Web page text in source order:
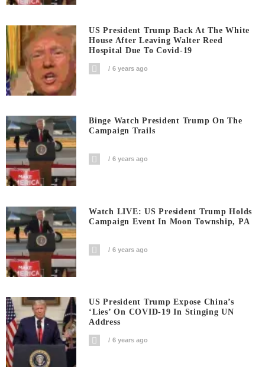
US President Trump Back At The White
House After Leaving Walter Reed
Hospital Due To Covid-19
6 years ago
Binge Watch President Trump On The
Campaign Trails
6 years ago
Watch LIVE: US President Trump Holds
Campaign Event In Moon Township, PA
6 years ago
US President Trump Expose China’s
‘Lies’ On COVID-19 In Stinging UN
Address
6 years ago